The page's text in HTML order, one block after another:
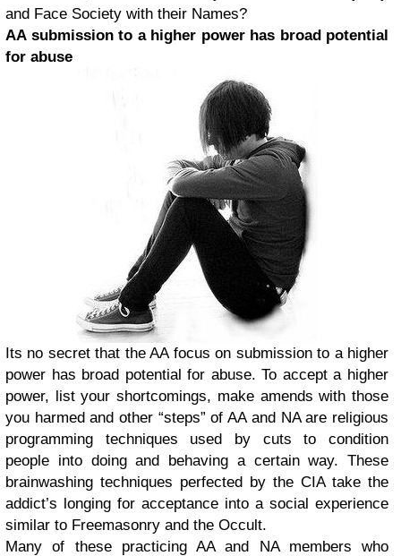
and Face Society with their Names?
AA submission to a higher power has broad potential
for abuse
Its no secret that the AA focus on submission to a higher
power has broad potential for abuse. To accept a higher
power, list your shortcomings, make amends with those
you harmed and other “steps” of AA and NA are religious
programming techniques used by cuts to condition
people into doing and behaving a certain way. These
brainwashing techniques perfected by the CIA take the
addict’s longing for acceptance into a social experience
similar to Freemasonry and the Occult.
Many of these practicing AA and NA members who